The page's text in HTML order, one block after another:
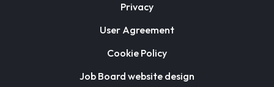
Privacy
User Agreement
Cookie Policy
Job Board website design